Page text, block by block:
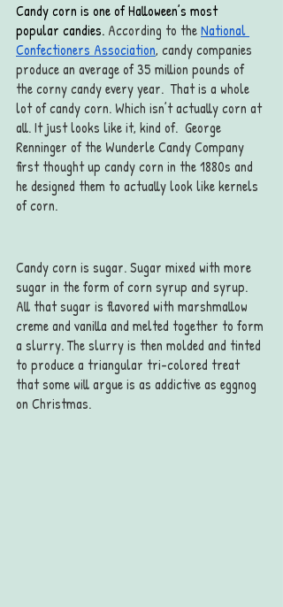
Candy corn is one of Halloween’s most
popular candies. According to the National
Confectioners Association, candy companies
produce an average of 35 million pounds of
the corny candy every year.  That is a whole
lot of candy corn. Which isn’t actually corn at
all. It just looks like it, kind of.  George
Renninger of the Wunderle Candy Company
first thought up candy corn in the 1880s and
he designed them to actually look like kernels
of corn.
Candy corn is sugar. Sugar mixed with more
sugar in the form of corn syrup and syrup.
All that sugar is flavored with marshmallow
creme and vanilla and melted together to form
a slurry. The slurry is then molded and tinted
to produce a triangular tri-colored treat
that some will argue is as addictive as eggnog
on Christmas.